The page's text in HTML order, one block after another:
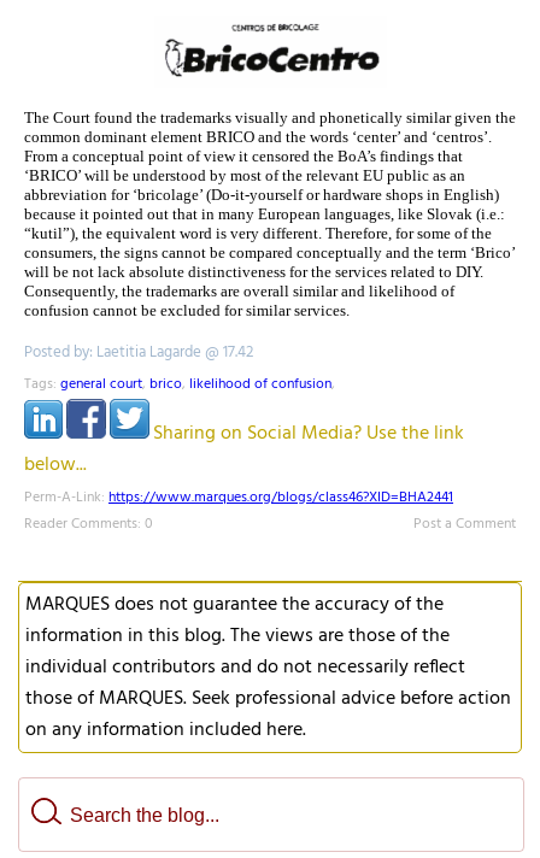
The Court found the trademarks visually and phonetically similar given the
common dominant element BRICO and the words ‘center’ and ‘centros’.
From a conceptual point of view it censored the BoA’s findings that
‘BRICO’ will be understood by most of the relevant EU public as an
abbreviation for ‘bricolage’ (Do-it-yourself or hardware shops in English)
because it pointed out that in many European languages, like Slovak (i.e.:
“kutil”), the equivalent word is very different. Therefore, for some of the
consumers, the signs cannot be compared conceptually and the term ‘Brico’
will be not lack absolute distinctiveness for the services related to DIY.
Consequently, the trademarks are overall similar and likelihood of
confusion cannot be excluded for similar services.
Posted by: Laetitia Lagarde @ 17.42
Tags: general court, brico, likelihood of confusion,
Sharing on Social Media? Use the link
below...
Perm-A-Link: https://www.marques.org/blogs/class46?XID=BHA2441
Reader Comments: 0
Post a Comment
MARQUES does not guarantee the accuracy of the
information in this blog. The views are those of the
individual contributors and do not necessarily reflect
those of MARQUES. Seek professional advice before action
on any information included here.